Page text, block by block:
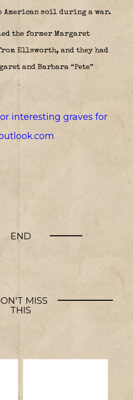
American soil during a war.
the former Margaret
Ellsworth, and they had
and Barbara “Pete”
interesting graves for
END
MISS
THIS